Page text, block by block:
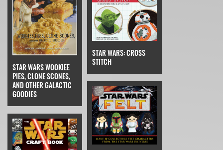
STAR WARS WOOKIEE
PIES, CLONE SCONES,
AND OTHER GALACTIC
GOODIES
STAR WARS: CROSS
STITCH